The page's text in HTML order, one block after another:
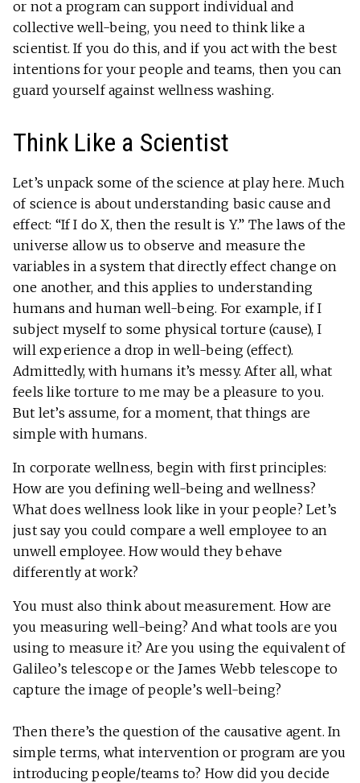
or not a program can support individual and
collective well-being, you need to think like a
scientist. If you do this, and if you act with the best
intentions for your people and teams, then you can
guard yourself against wellness washing.
Think Like a Scientist
Let’s unpack some of the science at play here. Much
of science is about understanding basic cause and
effect: “If I do X, then the result is Y.” The laws of the
universe allow us to observe and measure the
variables in a system that directly effect change on
one another, and this applies to understanding
humans and human well-being. For example, if I
subject myself to some physical torture (cause), I
will experience a drop in well-being (effect).
Admittedly, with humans it’s messy. After all, what
feels like torture to me may be a pleasure to you.
But let’s assume, for a moment, that things are
simple with humans.
In corporate wellness, begin with first principles:
How are you defining well-being and wellness?
What does wellness look like in your people? Let’s
just say you could compare a well employee to an
unwell employee. How would they behave
differently at work?
You must also think about measurement. How are
you measuring well-being? And what tools are you
using to measure it? Are you using the equivalent of
Galileo’s telescope or the James Webb telescope to
capture the image of people’s well-being?
Then there’s the question of the causative agent. In
simple terms, what intervention or program are you
introducing people/teams to? How did you decide